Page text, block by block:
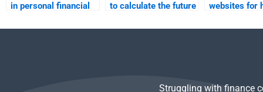
in personal financial
to calculate the future
cash flows with
websites for
Value of
Struggling with finance